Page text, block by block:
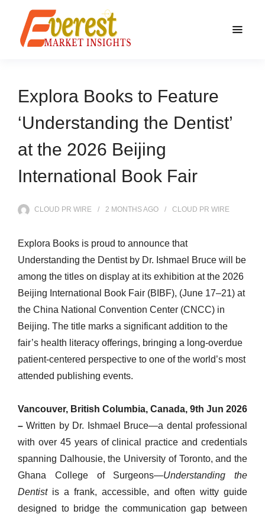
Explora Books to Feature
‘Understanding the Dentist’
at the 2026 Beijing
International Book Fair
CLOUD PR WIRE 2 MONTHSAGO CLOUD PR WIRE
Explora Books is proud to announce that
Understanding the Dentist by Dr. Ishmael Bruce will be
among the titles on display at its exhibition at the 2026
Beijing International Book Fair (BIBF), (June 17–21) at
the China National Convention Center (CNCC) in
Beijing. The title marks a significant addition to the
fair’s health literacy offerings, bringing a long-overdue
patient-centered perspective to one of the world’s most
attended publishing events.
Vancouver, British Columbia, Canada, 9th Jun 2026
–Written by Dr. Ishmael Bruce—a dental professional
with over 45 years of clinical practice and credentials
spanning Dalhousie, the University of Toronto, and the
Ghana College of Surgeons—Understanding the
Dentistis a frank, accessible, and often witty guide
designed to bridge the communication gap between